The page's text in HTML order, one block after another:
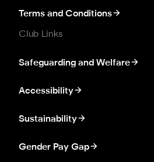
Terms and Conditions
Club Links
Safeguarding and Welfare
Accessibility
Sustainability
Gender Pay Gap